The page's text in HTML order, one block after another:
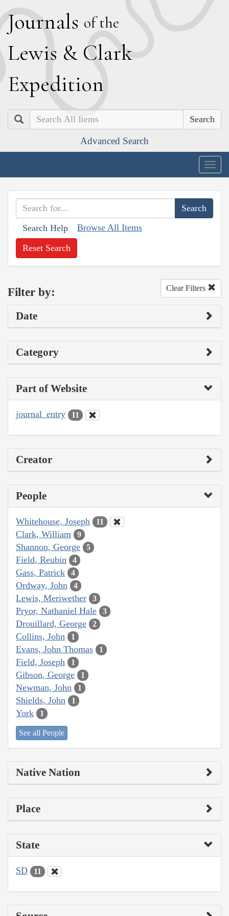
Journals of the
Lewis & Clark
Expedition
Search
Advanced Search
Search Help Browse All Items
Reset Search
Filter by: Clear Filters
Date
Category
Part of Website
journal_entry 11
Creator
People
Whitehouse, Joseph 11
Clark, William 9
Shannon, George 5
Field, Reubin 4
Gass, Patrick 4
Ordway, John 4
Lewis, Meriwether 3
Pryor, Nathaniel Hale 3
Drouillard, George 2
Collins, John 1
Evans, John Thomas 1
Field, Joseph 1
Gibson, George 1
Newman, John 1
Shields, John 1
York 1
See all People
Native Nation
Place
State
SD 11